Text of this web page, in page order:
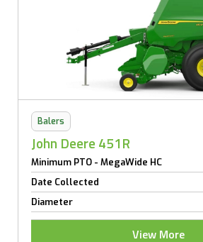
Balers
John Deere 451R
Minimum PTO - MegaWide HC
Date Collected
Diameter
View More